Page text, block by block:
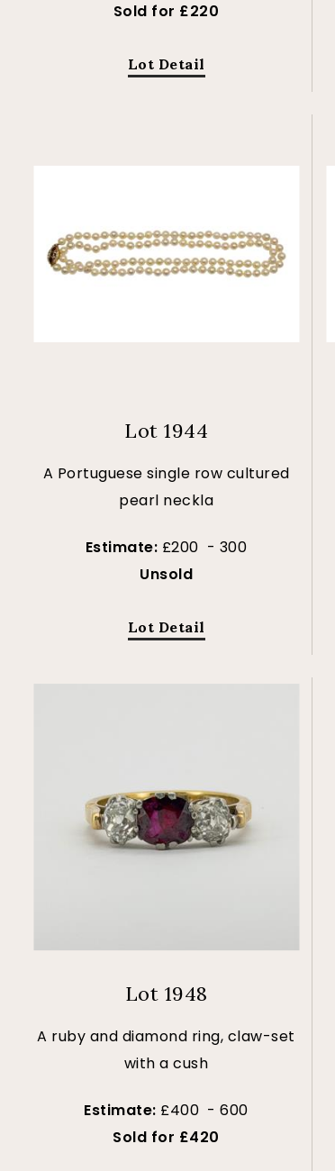
Sold for £220
Lot Detail
Lot 1944
A Portuguese single row cultured
pearl neckla
Estimate: £200 - 300
Unsold
Lot Detail
Lot 1948
A ruby and diamond ring, claw-set
with a cush
Estimate: £400 - 600
Sold for £420